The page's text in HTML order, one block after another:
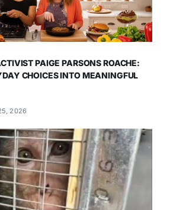
PAIGE PARSONS ROACHE:
CHOICES INTO MEANINGFUL
2026